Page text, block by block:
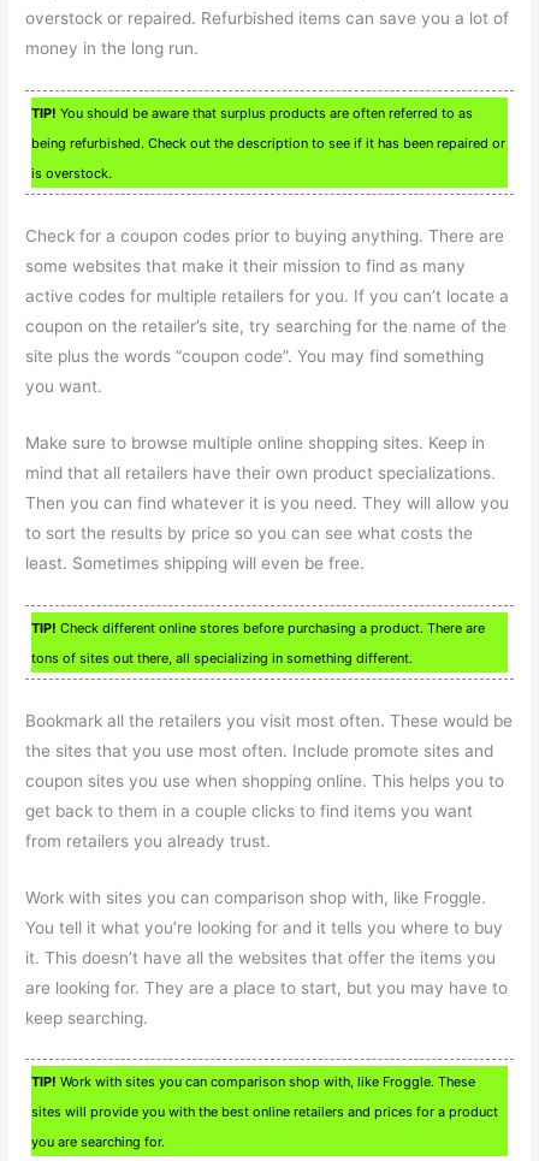
overstock or repaired. Refurbished items can save you a lot of
money in the long run.
TIP! You should be aware that surplus products are often referred to as
being refurbished. Check out the description to see if it has been repaired or
is overstock.
Check for a coupon codes prior to buying anything. There are
some websites that make it their mission to find as many
active codes for multiple retailers for you. If you can’t locate a
coupon on the retailer’s site, try searching for the name of the
site plus the words “coupon code”. You may find something
you want.
Make sure to browse multiple online shopping sites. Keep in
mind that all retailers have their own product specializations.
Then you can find whatever it is you need. They will allow you
to sort the results by price so you can see what costs the
least. Sometimes shipping will even be free.
TIP! Check different online stores before purchasing a product. There are
tons of sites out there, all specializing in something different.
Bookmark all the retailers you visit most often. These would be
the sites that you use most often. Include promote sites and
coupon sites you use when shopping online. This helps you to
get back to them in a couple clicks to find items you want
from retailers you already trust.
Work with sites you can comparison shop with, like Froggle.
You tell it what you’re looking for and it tells you where to buy
it. This doesn’t have all the websites that offer the items you
are looking for. They are a place to start, but you may have to
keep searching.
TIP! Work with sites you can comparison shop with, like Froggle. These
sites will provide you with the best online retailers and prices for a product
you are searching for.